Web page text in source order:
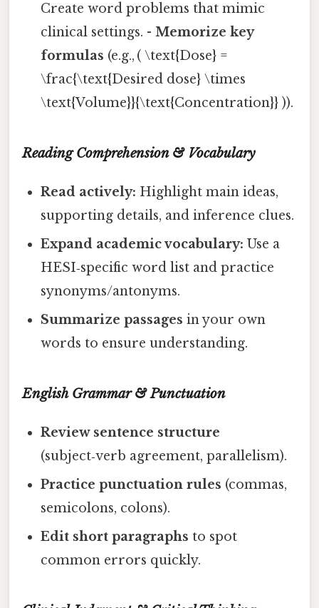
Create word problems that mimic
clinical settings. -Memorize key
formulas (e.g., ( \text{Dose} =
\frac{\text{Desired dose} \times
\text{Volume}}{\text{Concentration}} )).
Reading Comprehension & Vocabulary
Read actively: Highlight main ideas,
supporting details, and inference clues.
Expand academic vocabulary: Use a
HESI‑specific word list and practice
synonyms/antonyms.
Summarize passages in your own
words to ensure understanding.
English Grammar & Punctuation
Review sentence structure
(subject‑verb agreement, parallelism).
Practice punctuation rules (commas,
semicolons, colons).
Edit short paragraphs to spot
common errors quickly.